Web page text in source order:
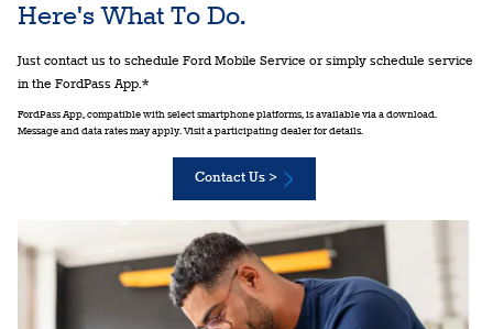
Here's What To Do.
Just contact us to schedule Ford Mobile Service or simply schedule service
in the FordPass App.*
FordPass App, compatible with select smartphone platforms, is available via a download.
Message and data rates may apply. Visit a participating dealer for details.
Contact Us >